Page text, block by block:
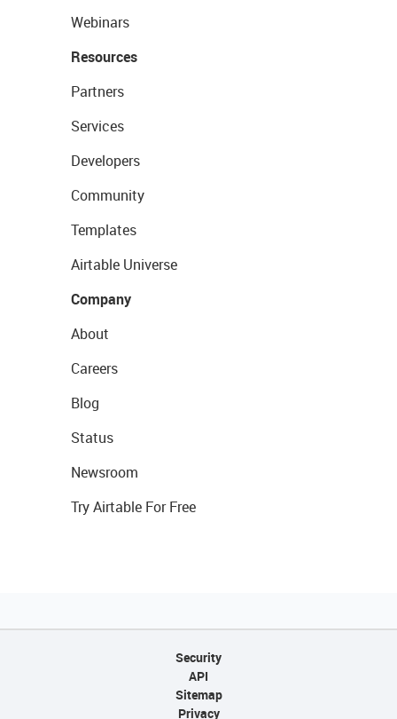
Webinars
Resources
Partners
Services
Developers
Community
Templates
Airtable Universe
Company
About
Careers
Blog
Status
Newsroom
Try Airtable For Free
Security
API
Sitemap
Privacy